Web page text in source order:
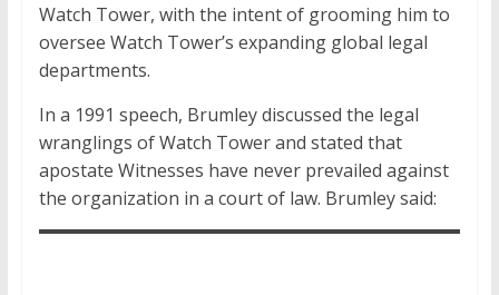
Watch Tower, with the intent of grooming him to
oversee Watch Tower’s expanding global legal
departments.
In a 1991 speech, Brumley discussed the legal
wranglings of Watch Tower and stated that
apostate Witnesses have never prevailed against
the organization in a court of law. Brumley said: